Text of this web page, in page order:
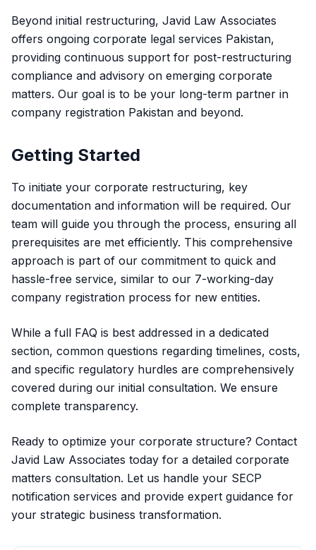
Beyond initial restructuring, Javid Law Associates
offers ongoing corporate legal services Pakistan,
providing continuous support for post-restructuring
compliance and advisory on emerging corporate
matters. Our goal is to be your long-term partner in
company registration Pakistan and beyond.
Getting Started
To initiate your corporate restructuring, key
documentation and information will be required. Our
team will guide you through the process, ensuring all
prerequisites are met efficiently. This comprehensive
approach is part of our commitment to quick and
hassle-free service, similar to our 7-working-day
company registration process for new entities.
While a full FAQ is best addressed in a dedicated
section, common questions regarding timelines, costs,
and specific regulatory hurdles are comprehensively
covered during our initial consultation. We ensure
complete transparency.
Ready to optimize your corporate structure? Contact
Javid Law Associates today for a detailed corporate
matters consultation. Let us handle your SECP
notification services and provide expert guidance for
your strategic business transformation.